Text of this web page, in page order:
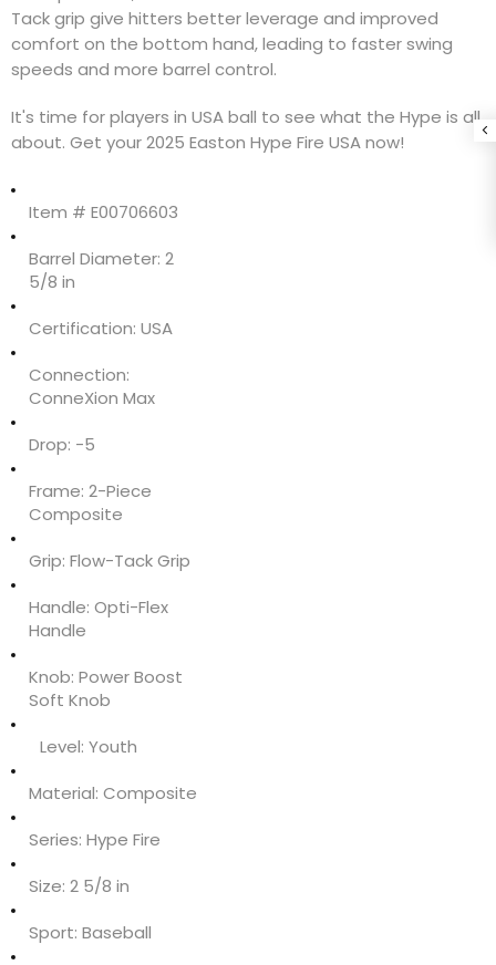
Tack grip give hitters better leverage and improved
comfort on the bottom hand, leading to faster swing
speeds and more barrel control.
It's time for players in USA ball to see what the Hype is all
about. Get your 2025 Easton Hype Fire USA now!
Item # E00706603
Barrel Diameter: 2
5/8 in
Certification: USA
Connection:
ConneXion Max
Drop: -5
Frame: 2-Piece
Composite
Grip: Flow-Tack Grip
Handle: Opti-Flex
Handle
Knob: Power Boost
Soft Knob
Level: Youth
Material: Composite
Series: Hype Fire
Size: 2 5/8 in
Sport: Baseball